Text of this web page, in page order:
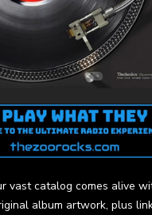
vast catalog comes alive
album artwork, plus